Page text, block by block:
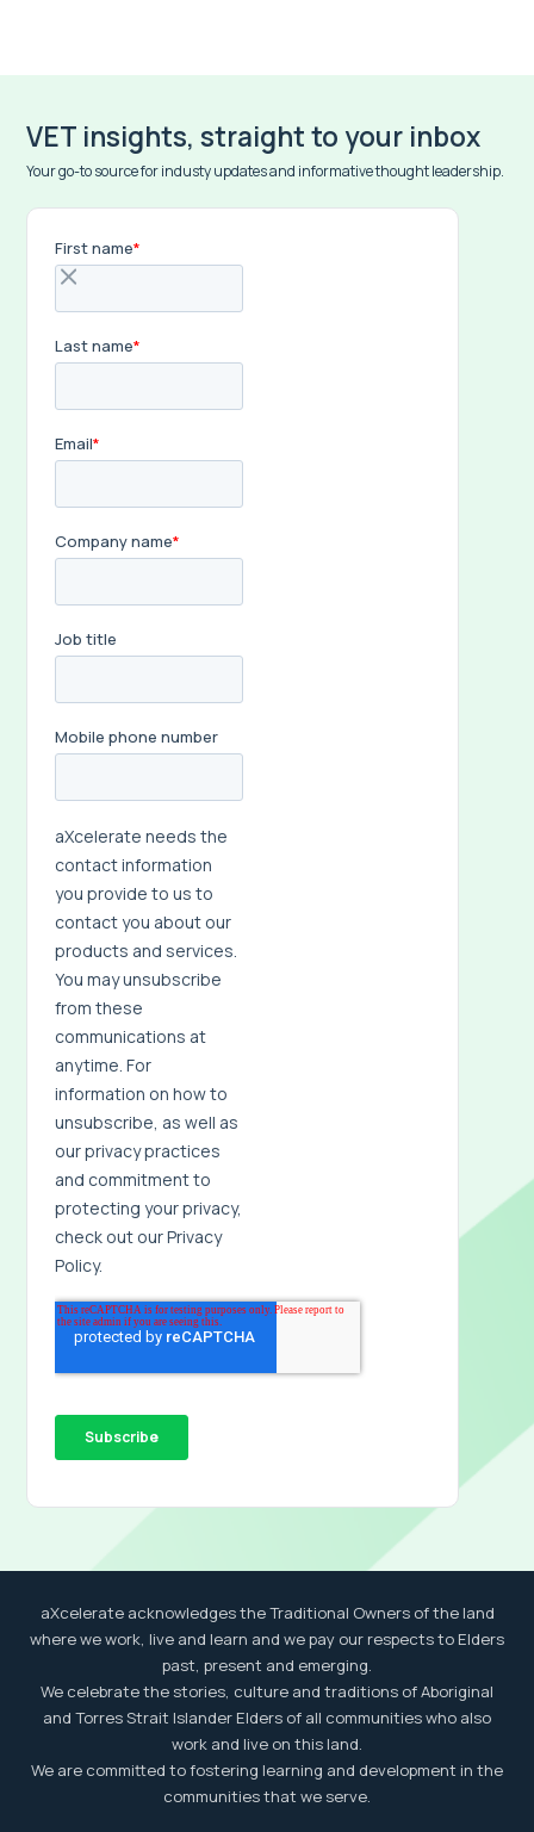
VET insights, straight to your inbox
Your go-to source for industy updates and informative thought leadership.
aXcelerate acknowledges the Traditional Owners of the land
where we work, live and learn and we pay our respects to Elders
past, present and emerging.
We celebrate the stories, culture and traditions of Aboriginal
and Torres Strait Islander Elders of all communities who also
work and live on this land.
We are committed to fostering learning and development in the
communities that we serve.